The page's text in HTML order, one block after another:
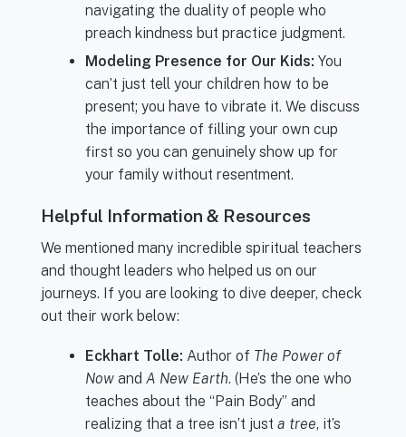
navigating the duality of people who
preach kindness but practice judgment.
Modeling Presence for Our Kids: You
can’t just tell your children how to be
present; you have to vibrate it. We discuss
the importance of filling your own cup
first so you can genuinely show up for
your family without resentment.
Helpful Information & Resources
We mentioned many incredible spiritual teachers
and thought leaders who helped us on our
journeys. If you are looking to dive deeper, check
out their work below:
Eckhart Tolle: Author of The Power of
Nowand A New Earth. (He’s the one who
teaches about the “Pain Body” and
realizing that a tree isn’t just a tree, it’s